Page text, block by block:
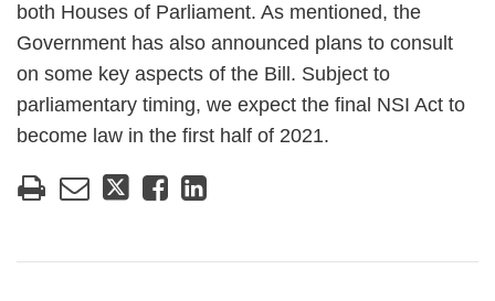
both Houses of Parliament. As mentioned, the
Government has also announced plans to consult
on some key aspects of the Bill. Subject to
parliamentary timing, we expect the final NSI Act to
become law in the first half of 2021.